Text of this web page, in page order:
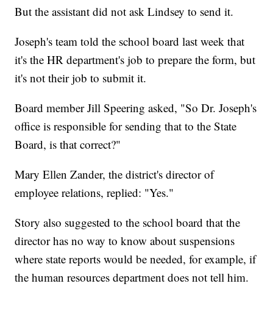
But the assistant did not ask Lindsey to send it.
Joseph's team told the school board last week that
it's the HR department's job to prepare the form, but
it's not their job to submit it.
Board member Jill Speering asked, "So Dr. Joseph's
office is responsible for sending that to the State
Board, is that correct?"
Mary Ellen Zander, the district's director of
employee relations, replied: "Yes."
Story also suggested to the school board that the
director has no way to know about suspensions
where state reports would be needed, for example, if
the human resources department does not tell him.